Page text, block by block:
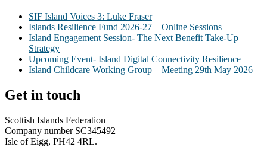
SIF Island Voices 3: Luke Fraser
Islands Resilience Fund 2026-27 – Online Sessions
Island Engagement Session- The Next Benefit Take-Up
Strategy
Upcoming Event- Island Digital Connectivity Resilience
Island Childcare Working Group – Meeting 29th May 2026
Get in touch
Scottish Islands Federation
Company number SC345492
Isle of Eigg, PH42 4RL.